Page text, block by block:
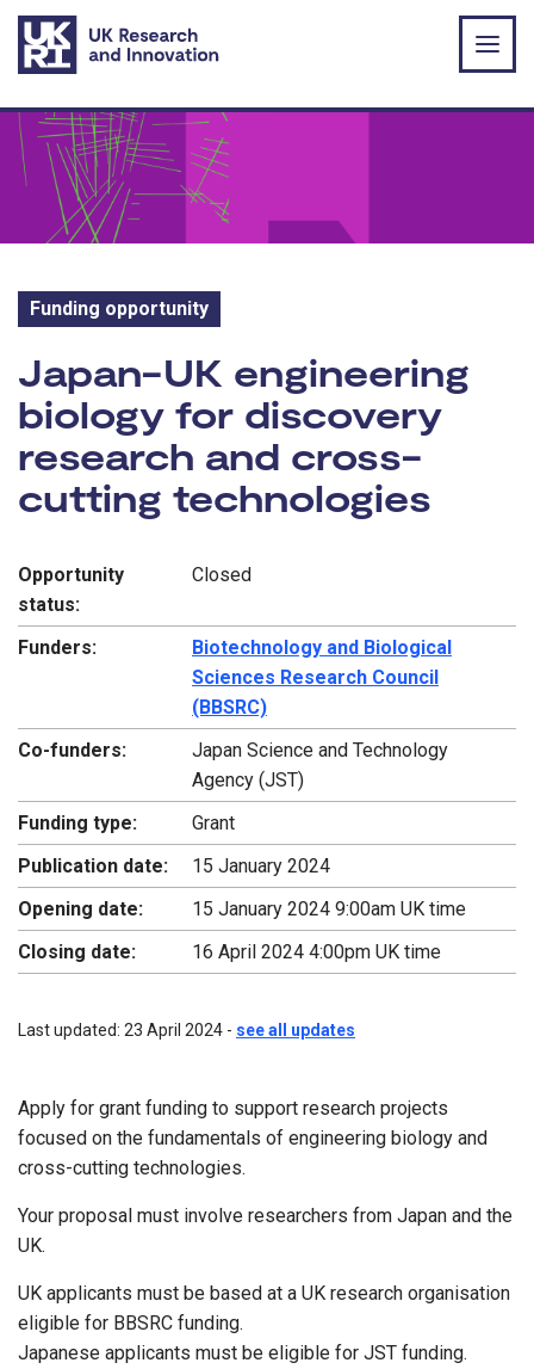
Skip to main content
Funding opportunity
Funding opportunity:
Japan-UK engineering
biology for discovery
research and cross-
cutting technologies
Opportunity
status:
Closed
Funders:
Biotechnology and Biological
Sciences Research Council
(BBSRC)
Co-funders:
Japan Science and Technology
Agency (JST)
Funding type:
Grant
Publication date:
15 January 2024
Opening date:
15 January 2024 9:00am UK time
Closing date:
16 April 2024 4:00pm UK time
Last updated: 23 April 2024 - see all updates
Apply for grant funding to support research projects
focused on the fundamentals of engineering biology and
cross-cutting technologies.
Your proposal must involve researchers from Japan and the
UK.
UK applicants must be based at a UK research organisation
eligible for BBSRC funding.
Japanese applicants must be eligible for JST funding.